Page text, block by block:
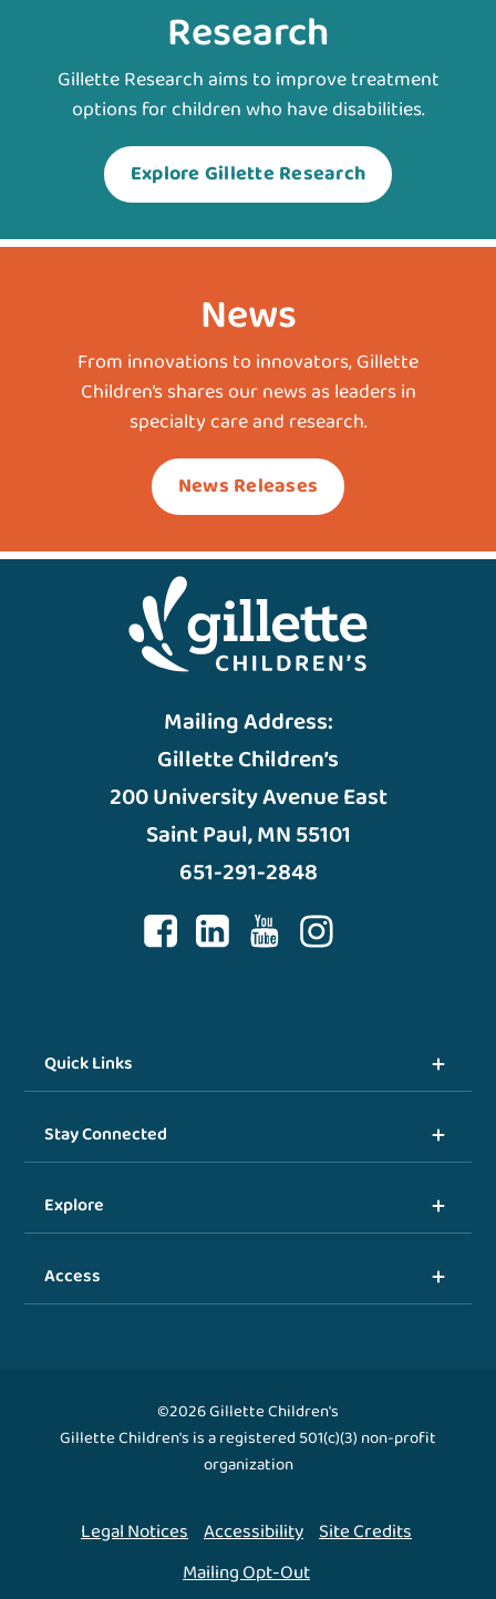
Research
Gillette Research aims to improve treatment
options for children who have disabilities.
Explore Gillette Research
News
From innovations to innovators, Gillette
Children’s shares our news as leaders in
specialty care and research.
News Releases
Mailing Address:
Gillette Children’s
200 University Avenue East
Saint Paul, MN 55101
651-291-2848
Quick Links
Stay Connected
Explore
Access
©2026 Gillette Children's
Gillette Children's is a registered 501(c)(3) non-profit
organization
Legal Notices Accessibility Site Credits
Mailing Opt-Out